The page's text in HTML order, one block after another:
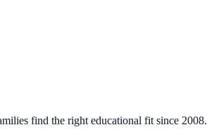
find the right educational fit since 2008.